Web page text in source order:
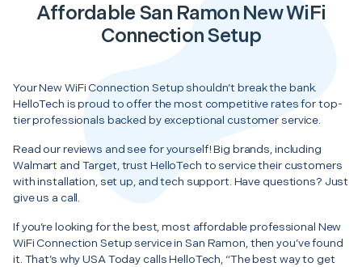
Affordable San Ramon New WiFi
Connection Setup
Your New WiFi Connection Setup shouldn’t break the bank.
HelloTech is proud to offer the most competitive rates for top-
tier professionals backed by exceptional customer service.
Read our reviews and see for yourself! Big brands, including
Walmart and Target, trust HelloTech to service their customers
with installation, set up, and tech support. Have questions? Just
give us a call.
If you’re looking for the best, most affordable professional New
WiFi Connection Setup service in San Ramon, then you’ve found
it. That’s why USA Today calls HelloTech, “The best way to get